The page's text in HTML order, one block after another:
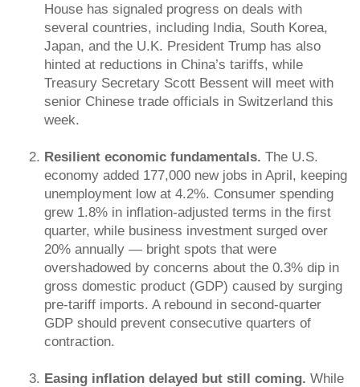
House has signaled progress on deals with
several countries, including India, South Korea,
Japan, and the U.K. President Trump has also
hinted at reductions in China’s tariffs, while
Treasury Secretary Scott Bessent will meet with
senior Chinese trade officials in Switzerland this
week.
Resilient economic fundamentals. The U.S.
economy added 177,000 new jobs in April, keeping
unemployment low at 4.2%. Consumer spending
grew 1.8% in inflation-adjusted terms in the first
quarter, while business investment surged over
20% annually — bright spots that were
overshadowed by concerns about the 0.3% dip in
gross domestic product (GDP) caused by surging
pre-tariff imports. A rebound in second-quarter
GDP should prevent consecutive quarters of
contraction.
Easing inflation delayed but still coming. While